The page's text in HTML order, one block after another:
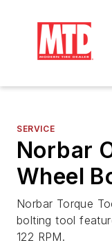
SERVICE
Norbar
Wheel
Norbar Torque
bolting tool
122 RPM.